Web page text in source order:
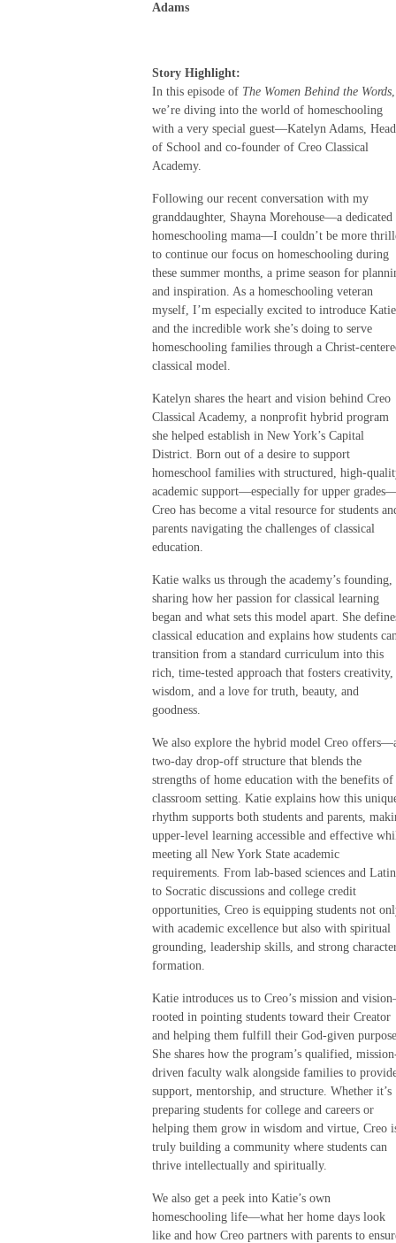
Adams
Story Highlight:
In this episode of The Women Behind the Words
we’re diving into the world of homeschooling
with a very special guest—Katelyn Adams, Head
of School and co-founder of Creo Classical
Academy.
Following our recent conversation with my
granddaughter, Shayna Morehouse—a dedicated
homeschooling mama—I couldn’t be more
to continue our focus on homeschooling during
these summer months, a prime season for
and inspiration. As a homeschooling veteran
myself, I’m especially excited to introduce Katie
and the incredible work she’s doing to serve
homeschooling families through a Christ-
classical model.
Katelyn shares the heart and vision behind Creo
Classical Academy, a nonprofit hybrid program
she helped establish in New York’s Capital
District. Born out of a desire to support
homeschool families with structured, high-
academic support—especially for upper
Creo has become a vital resource for students
parents navigating the challenges of classical
education.
Katie walks us through the academy’s founding,
sharing how her passion for classical learning
began and what sets this model apart. She
classical education and explains how students
transition from a standard curriculum into this
rich, time-tested approach that fosters creativity,
wisdom, and a love for truth, beauty, and
goodness.
We also explore the hybrid model Creo
two-day drop-off structure that blends the
strengths of home education with the benefits of
classroom setting. Katie explains how this
rhythm supports both students and parents,
upper-level learning accessible and effective
meeting all New York State academic
requirements. From lab-based sciences and Latin
to Socratic discussions and college credit
opportunities, Creo is equipping students not
with academic excellence but also with spiritual
grounding, leadership skills, and strong
formation.
Katie introduces us to Creo’s mission and
rooted in pointing students toward their Creator
and helping them fulfill their God-given
She shares how the program’s qualified,
driven faculty walk alongside families to
support, mentorship, and structure. Whether it’s
preparing students for college and careers or
helping them grow in wisdom and virtue, Creo
truly building a community where students can
thrive intellectually and spiritually.
We also get a peek into Katie’s own
homeschooling life—what her home days look
like and how Creo partners with parents to